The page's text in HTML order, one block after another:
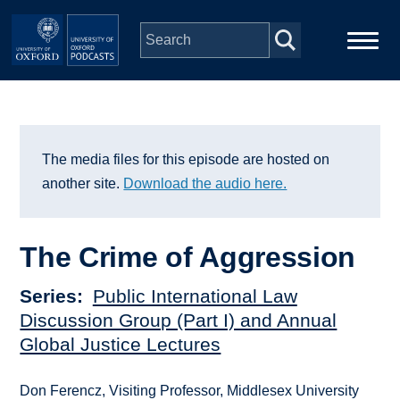
Skip to main content
Series
Depts & Colleges
Open Education
The media files for this episode are hosted on
another site. Download the audio here.
The Crime of Aggression
Series
Public International Law
Discussion Group (Part I) and Annual
Global Justice Lectures
Don Ferencz, Visiting Professor, Middlesex University